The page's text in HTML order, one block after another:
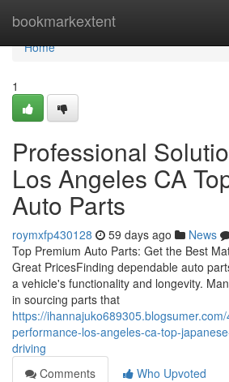
bookmarkextent
Home
Home
1
Professional
Los Angeles CA
Auto Parts
roymxfp430128 59 days ago News
Top Premium Auto Parts: Get the Best
Great PricesFinding dependable auto
a vehicle's functionality and longevity.
in sourcing parts that
https://
performance-los-angeles-ca-top-
driving
Comments
Who Upvoted